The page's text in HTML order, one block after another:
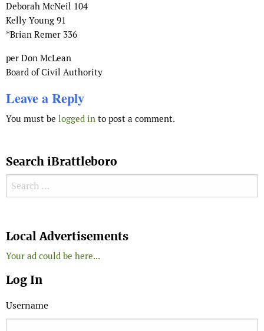
Deborah McNeil 104
Kelly Young 91
*Brian Remer 336
per Don McLean
Board of Civil Authority
Leave a Reply
You must be logged in to post a comment.
Search iBrattleboro
Search for:
Local Advertisements
Your ad could be here...
Log In
Username